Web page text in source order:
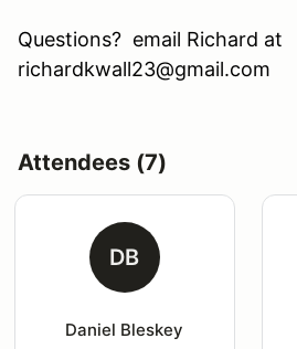
Questions? email Richard at
richardkwall23@gmail.com
Attendees (7)
DB
Daniel Bleskey